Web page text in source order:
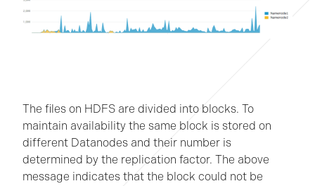
The files on HDFS are divided into blocks. To
maintain availability the same block is stored on
different Datanodes and their number is
determined by the replication factor. The above
message indicates that the block could not be